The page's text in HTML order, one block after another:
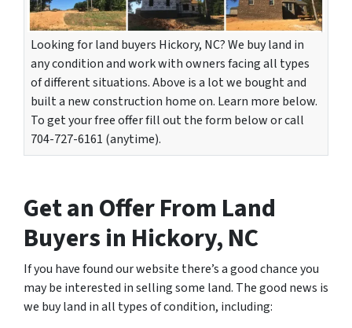
Looking for land buyers Hickory, NC? We buy land in
any condition and work with owners facing all types
of different situations. Above is a lot we bought and
built a new construction home on. Learn more below.
To get your free offer fill out the form below or call
704-727-6161 (anytime).
Get an Offer From Land
Buyers in Hickory, NC
If you have found our website there’s a good chance you
may be interested in selling some land. The good news is
we buy land in all types of condition, including: